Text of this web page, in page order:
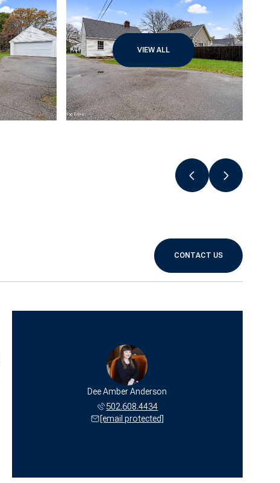
VIEW ALL
CONTACT US
Dee Amber Anderson
502.608.4434
[email protected]